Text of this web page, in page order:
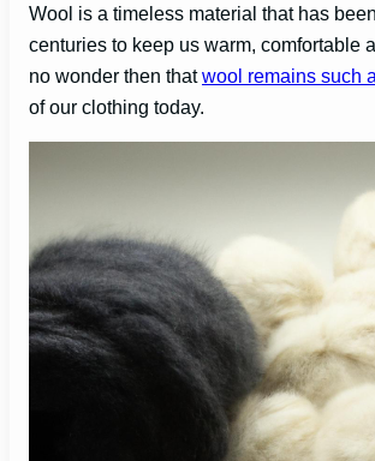
Wool is a timeless material that has
centuries to keep us warm, comfortable
no wonder then thatwool remains such
of our clothing today.